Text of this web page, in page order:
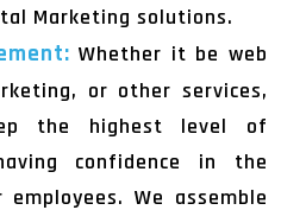
Marketing solutions.
Whether it be web
or other services,
the highest level of
confidence in the
We assemble